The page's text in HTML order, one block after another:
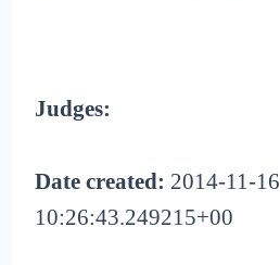
Judges:
Date created: 2014-11-16
10:26:43.249215+00